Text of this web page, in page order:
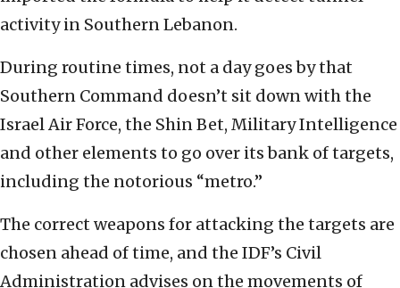
activity in Southern Lebanon.
During routine times, not a day goes by that
Southern Command doesn’t sit down with the
Israel Air Force, the Shin Bet, Military Intelligence
and other elements to go over its bank of targets,
including the notorious “metro.”
The correct weapons for attacking the targets are
chosen ahead of time, and the IDF’s Civil
Administration advises on the movements of